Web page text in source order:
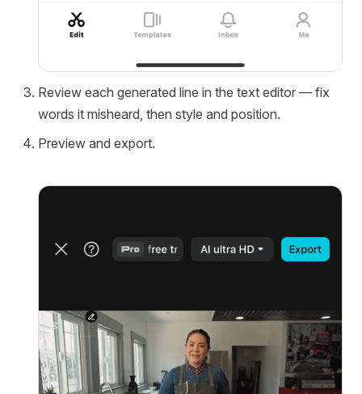
Review each generated line in the text editor — fix
words it misheard, then style and position.
Preview and export.